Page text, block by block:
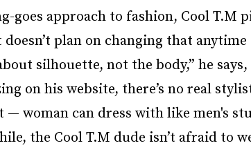
goes approach to fashion, Cool T.M
plan on changing that
silhouette, not the body,” he
on his website, there’s no real
woman can dress with like men's
the Cool T.M dude isn’t afraid to